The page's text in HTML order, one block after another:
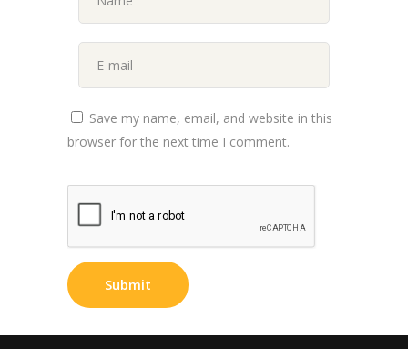
Save my name, email, and website in this
browser for the next time I comment.